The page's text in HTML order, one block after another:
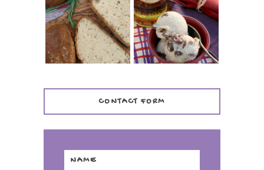
PANMARINO
(ITALIAN ROSEMARY
BREAD)
CHERRY ICE
CREAM +
KILBEGGAN
DISTILLERY
CONTACT FORM